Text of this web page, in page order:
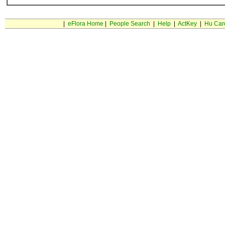
eFlora Home People Search Help| ActKey| Hu